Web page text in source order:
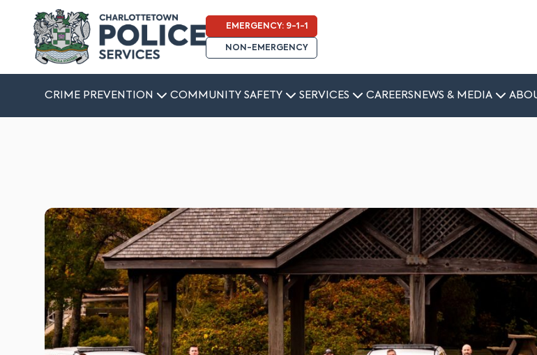
EMERGENCY: 9-1-1
NON-EMERGENCY
CRIME PREVENTION COMMUNITY SAFETY SERVICES CAREERS NEWS & MEDIA